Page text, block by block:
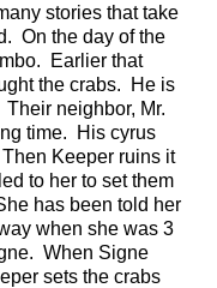
stories that take
On the day of the
Earlier that
the crabs. He is
neighbor, Mr.
time. His cyrus
Keeper ruins it
to her to set them
has been told her
when she was 3
When Signe
sets the crabs